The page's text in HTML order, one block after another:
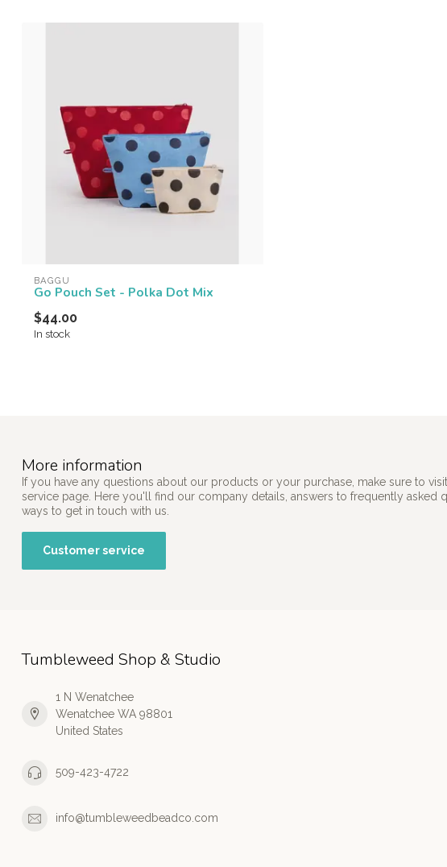
BAGGU
Go Pouch Set - Polka Dot Mix
$44.00
In stock
More information
If you have any questions about our products or your purchase, make sure to
service page. Here you'll find our company details, answers to frequently asked
ways to get in touch with us.
Customer service
Tumbleweed Shop & Studio
1 N Wenatchee
Wenatchee WA 98801
United States
509-423-4722
info@tumbleweedbeadco.com